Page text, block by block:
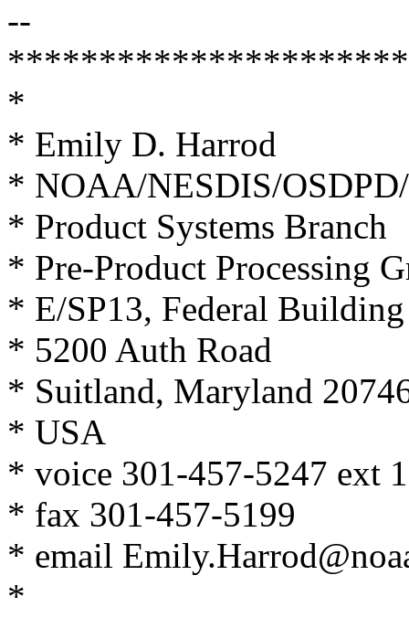
--
*
* Emily D. Harrod
* NOAA/NESDIS/
* Product Systems Branch
* Pre-Product Processing
* E/SP13, Federal
* 5200 Auth Road
* Suitland, Maryland
* USA
* voice 301-457-5247 ext
* fax 301-457-5199
* email
*